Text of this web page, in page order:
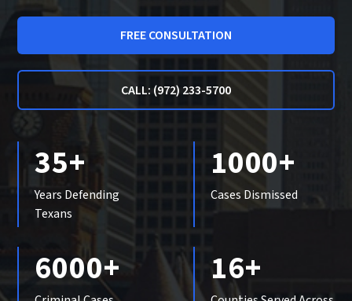
FREE CONSULTATION
CALL: (972) 233-5700
35+
Years Defending
Texans
1000+
Cases Dismissed
6000+ 16+